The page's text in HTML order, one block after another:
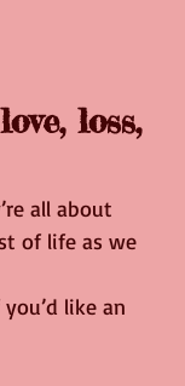
loss,
all about
of life as we
like an